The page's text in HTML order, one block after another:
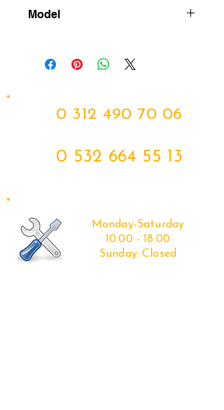
Model
0 312 490 70 06
0 532 664 55 13
Monday-Saturday
10:00 - 18:00
Sunday: Closed